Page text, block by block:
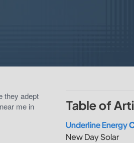
they adept
me in
Table of
Underline Energy
New Day Solar